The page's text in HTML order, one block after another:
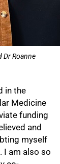
Dr Roanne
in the
Medicine
funding
and
myself
I am also so